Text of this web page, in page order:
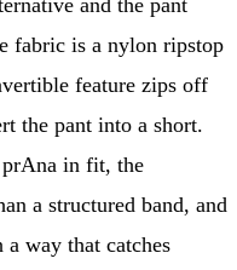
fabric is a nylon ripstop
feature zips off
the pant into a short.
prAna in fit, the
a structured band, and
a way that catches